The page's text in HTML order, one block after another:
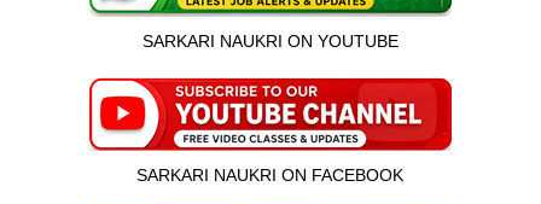
SARKARI NAUKRI ON YOUTUBE
SARKARI NAUKRI ON FACEBOOK